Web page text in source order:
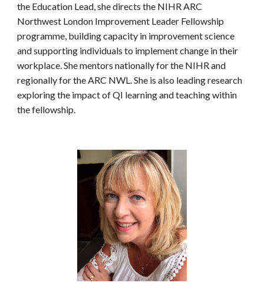
the Education Lead, she directs the NIHR ARC
Northwest London Improvement Leader Fellowship
programme, building capacity in improvement science
and supporting individuals to implement change in their
workplace. She mentors nationally for the NIHR and
regionally for the ARC NWL. She is also leading research
exploring the impact of QI learning and teaching within
the fellowship.